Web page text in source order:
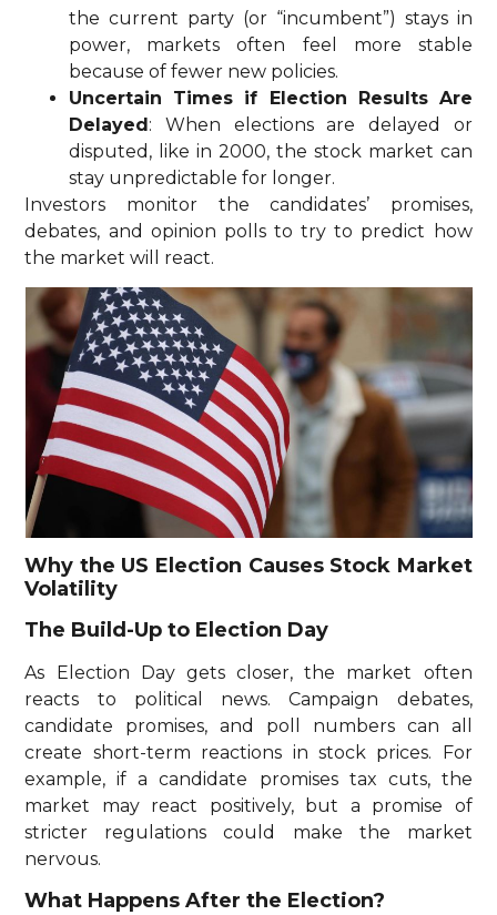
the current party (or “incumbent”) stays in
power, markets often feel more stable
because of fewer new policies.
Uncertain Times if Election Results Are
Delayed: When elections are delayed or
disputed, like in 2000, the stock market can
stay unpredictable for longer.
Investors monitor the candidates’ promises,
debates, and opinion polls to try to predict how
the market will react.
Why the US Election Causes Stock Market
Volatility
The Build-Up to Election Day
As Election Day gets closer, the market often
reacts to political news. Campaign debates,
candidate promises, and poll numbers can all
create short-term reactions in stock prices. For
example, if a candidate promises tax cuts, the
market may react positively, but a promise of
stricter regulations could make the market
nervous.
What Happens After the Election?